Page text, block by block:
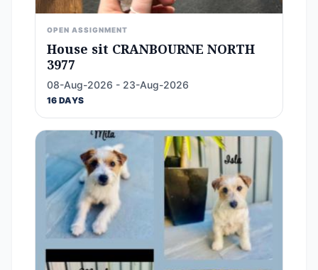
OPEN ASSIGNMENT
House sit CRANBOURNE NORTH
3977
08-Aug-2026 - 23-Aug-2026
16 DAYS